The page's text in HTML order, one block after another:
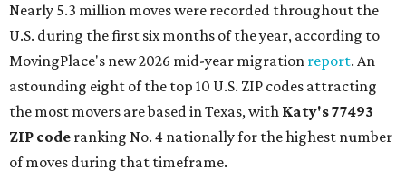
Nearly 5.3 million moves were recorded throughout the
U.S. during the first six months of the year, according to
MovingPlace's new 2026 mid-year migration report. An
astounding eight of the top 10 U.S. ZIP codes attracting
the most movers are based in Texas, with Katy's 77493
ZIP code ranking No. 4 nationally for the highest number
of moves during that timeframe.